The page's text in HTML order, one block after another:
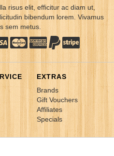
risus elit, efficitur ac diam ut,
bibendum lorem. Vivamus
sem metus.
EXTRAS
Brands
Gift Vouchers
Affiliates
Specials